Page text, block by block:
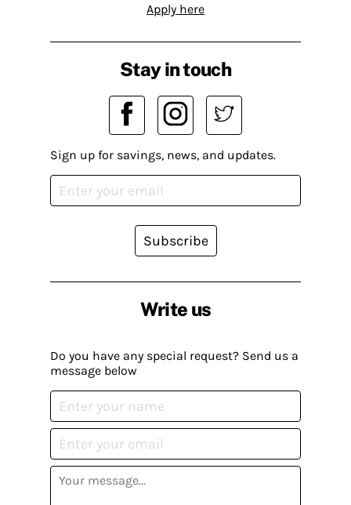
Apply here
Write us
Do you have any special request? Send us a
message below
Stay in touch
Sign up for savings, news, and updates.
Subscribe